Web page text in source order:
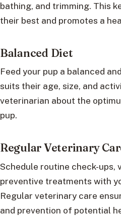
bathing, and trimming. This
their best and promotes a
Balanced Diet
Feed your pup a balanced
suits their age, size, and
veterinarian about the
pup.
Regular Veterinary
Schedule routine check-ups,
preventive treatments with
Regular veterinary care
and prevention of potential